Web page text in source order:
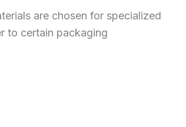
are chosen for specialized
to certain packaging